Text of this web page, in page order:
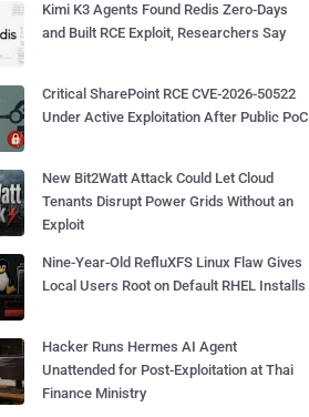
Kimi K3 Agents Found Redis Zero-Days
and Built RCE Exploit, Researchers Say
Critical SharePoint RCE CVE-2026-50522
Under Active Exploitation After Public PoC
New Bit2Watt Attack Could Let Cloud
Tenants Disrupt Power Grids Without an
Exploit
Nine-Year-Old RefluXFS Linux Flaw Gives
Local Users Root on Default RHEL Installs
Hacker Runs Hermes AI Agent
Unattended for Post-Exploitation at Thai
Finance Ministry